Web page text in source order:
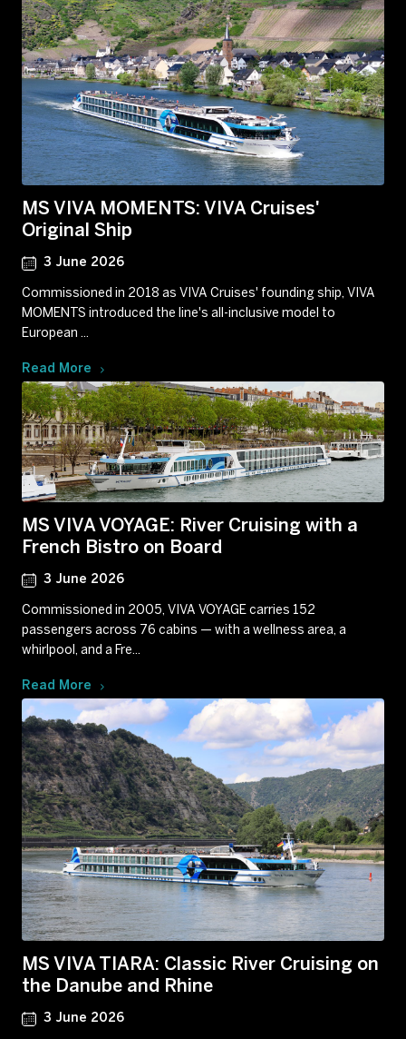
MS VIVA MOMENTS: VIVA Cruises'
Original Ship
3 June 2026
Commissioned in 2018 as VIVA Cruises' founding ship, VIVA
MOMENTS introduced the line's all-inclusive model to
European ...
Read More
MS VIVA VOYAGE: River Cruising with a
French Bistro on Board
3 June 2026
Commissioned in 2005, VIVA VOYAGE carries 152
passengers across 76 cabins — with a wellness area, a
whirlpool, and a Fre...
Read More
MS VIVA TIARA: Classic River Cruising on
the Danube and Rhine
3 June 2026